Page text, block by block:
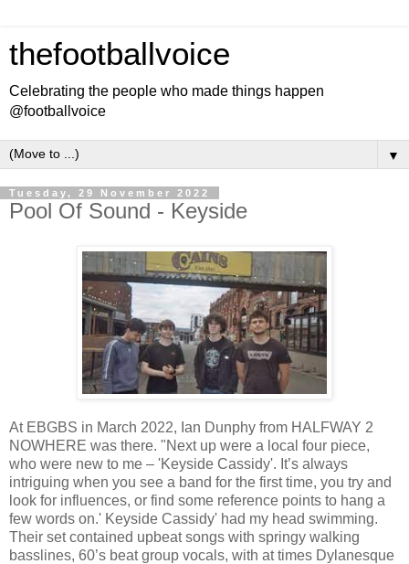
thefootballvoice
Celebrating the people who made things happen
@footballvoice
▼
Tuesday, 29 November 2022
Pool Of Sound - Keyside
At EBGBS in March 2022, Ian Dunphy from HALFWAY 2
NOWHERE was there. "Next up were a local four piece,
who were new to me – 'Keyside Cassidy'. It’s always
intriguing when you see a band for the first time, you try and
look for influences, or find some reference points to hang a
few words on.' Keyside Cassidy' had my head swimming.
Their set contained upbeat songs with springy walking
basslines, 60’s beat group vocals, with at times Dylanesque